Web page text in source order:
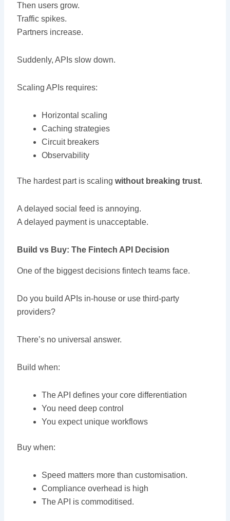
Then users grow.
Traffic spikes.
Partners increase.
Suddenly, APIs slow down.
Scaling APIs requires:
Horizontal scaling
Caching strategies
Circuit breakers
Observability
The hardest part is scaling without breaking trust.
A delayed social feed is annoying.
A delayed payment is unacceptable.
Build vs Buy: The Fintech API Decision
One of the biggest decisions fintech teams face.
Do you build APIs in-house or use third-party
providers?
There’s no universal answer.
Build when:
The API defines your core differentiation
You need deep control
You expect unique workflows
Buy when:
Speed matters more than customisation.
Compliance overhead is high
The API is commoditised.